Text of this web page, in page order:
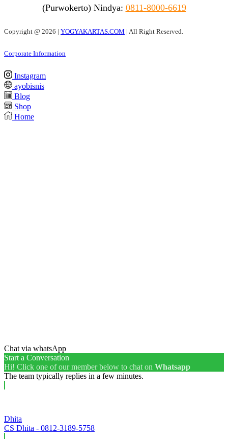
(Purwokerto) Nindya: 0811-8000-6619
Copyright @ 2026 | YOGYAKARTAS.COM | All Right Reserved.
Corporate Information
Instagram
ayobisnis
Blog
Shop
Home
Chat via whatsApp
Start a Conversation
Hi! Click one of our member below to chat on Whatsapp
The team typically replies in a few minutes.
Dhita
CS Dhita - 0812-3189-5758